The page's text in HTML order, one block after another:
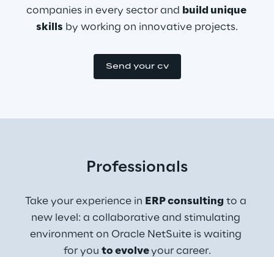
companies in every sector and build unique
skills by working on innovative projects.
Send your cv
Professionals
Take your experience in ERP consulting to a
new level: a collaborative and stimulating
environment on Oracle NetSuite is waiting
for you to evolve your career.